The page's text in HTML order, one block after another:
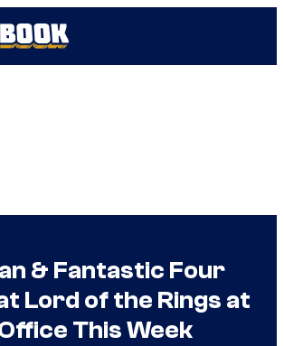
& Fantastic Four
Lord of the Rings at
This Week